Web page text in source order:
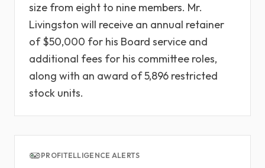
size from eight to nine members. Mr.
Livingston will receive an annual retainer
of $50,000 for his Board service and
additional fees for his committee roles,
along with an award of 5,896 restricted
stock units.
PROFITELLIGENCE ALERTS